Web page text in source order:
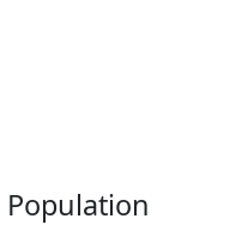
Population